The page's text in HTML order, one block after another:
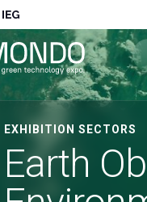
EXHIBITION SECTORS
Earth